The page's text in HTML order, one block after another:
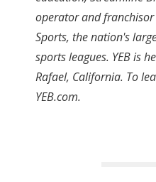
operator and
Sports, the nation's
sports leagues. YEB is
Rafael, California. To
YEB.com.